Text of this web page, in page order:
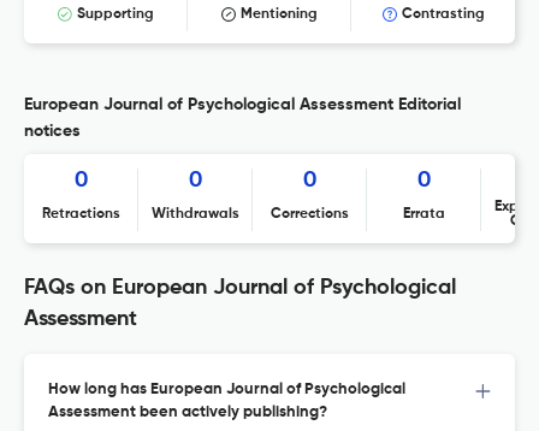
Supporting Mentioning Contrasting
European Journal of Psychological Assessment Editorial
notices
0
Retractions
0
Withdrawals
0
Corrections
0
Errata
FAQs on European Journal of Psychological
Assessment
How long has European Journal of Psychological
Assessment been actively publishing?